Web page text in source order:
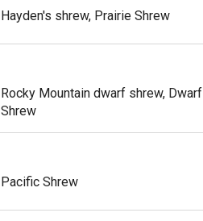
Hayden's shrew, Prairie Shrew
Rocky Mountain dwarf shrew, Dwarf
Shrew
Pacific Shrew